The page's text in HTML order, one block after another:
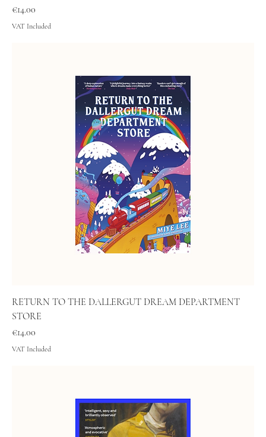
Price
€14.00
VAT Included
RETURN TO THE DALLERGUT DREAM DEPARTMENT
STORE
Price
€14.00
VAT Included